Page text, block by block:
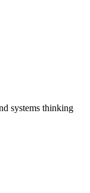
systems thinking